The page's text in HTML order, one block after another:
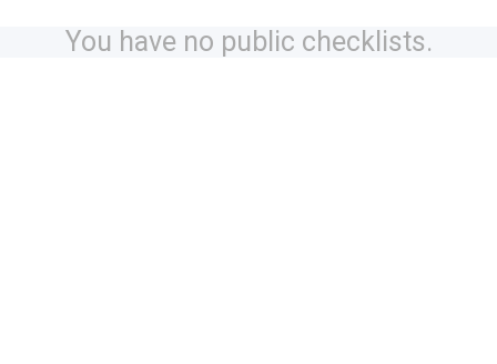
You have no public checklists.